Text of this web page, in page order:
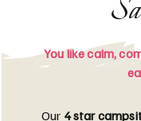
You like calm,
Our 4 star